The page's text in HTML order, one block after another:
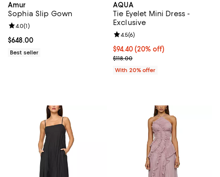
Amur
Sophia Slip Gown
Current price $648.00; ;
$648.00
Review rating: 4.0 out of 5; 1 reviews;
4.0(1)
Best seller
AQUA
Tie Eyelet Mini Dress -
Exclusive
Current price $94.40; 20% off;
$94.40(20% off)
; Previous price $118.00;
$118.00
Review rating: 4.5 out of 5; 6
4.5(6)
With 20% offer